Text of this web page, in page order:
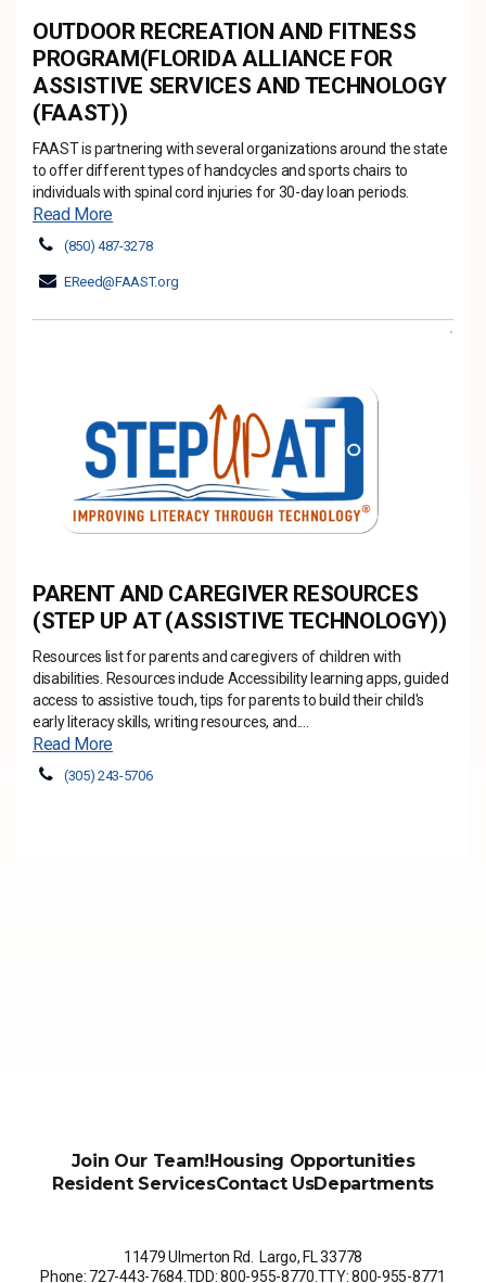
OUTDOOR RECREATION AND FITNESS
PROGRAM(FLORIDA ALLIANCE FOR
ASSISTIVE SERVICES AND TECHNOLOGY
(FAAST))
FAAST is partnering with several organizations around the state
to offer different types of handcycles and sports chairs to
individuals with spinal cord injuries for 30-day loan periods.
Read More
(850) 487-3278
EReed@FAAST.org
PARENT AND CAREGIVER RESOURCES
(STEP UP AT (ASSISTIVE TECHNOLOGY))
Resources list for parents and caregivers of children with
disabilities. Resources include Accessibility learning apps, guided
access to assistive touch, tips for parents to build their child's
early literacy skills, writing resources, and....
Read More
(305) 243-5706
Join Our Team!Housing Opportunities
Resident ServicesContact UsDepartments
11479 Ulmerton Rd. Largo, FL 33778
Phone: 727-443-7684.TDD: 800-955-8770 TTY: 800-955-8771